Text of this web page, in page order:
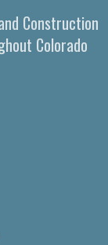
Construction
Colorado